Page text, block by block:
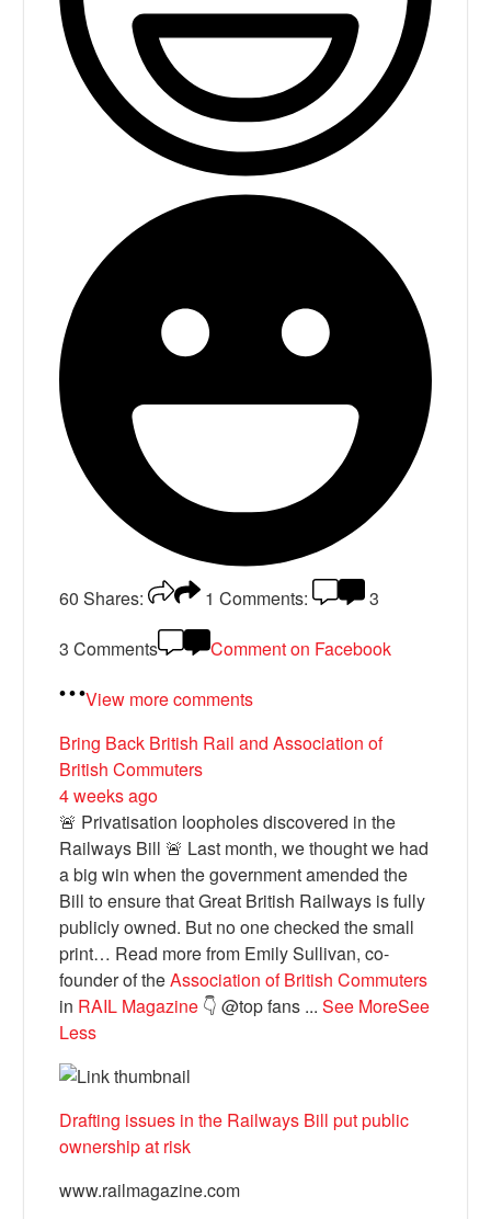
60 Shares: 1 Comments:
3
3 Comments
Comment on Facebook
View more comments
Bring Back British Railand Association of
British Commuters
4 weeks ago
🚨 Privatisation loopholes discovered in the
Railways Bill 🚨 Last month, we thought we had
a big win when the government amended the
Bill to ensure that Great British Railways is fully
publicly owned. But no one checked the small
print… Read more from Emily Sullivan, co-
founder of theAssociation of British Commuters
in RAIL Magazine 👇 @top fans ...See MoreSee
Less
Drafting issues in the Railways Bill put public
ownership at risk
www.railmagazine.com